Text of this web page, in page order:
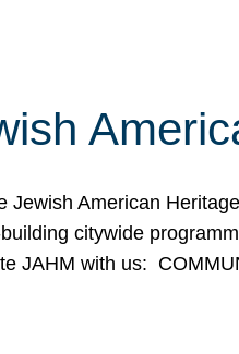
Jewish American
citywide
JAHM with us: